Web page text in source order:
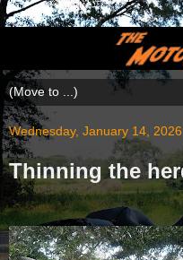
Wednesday, January 14, 2026
Thinning the